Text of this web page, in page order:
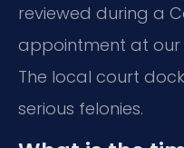
reviewed during a
appointment at our
The local court
serious felonies.